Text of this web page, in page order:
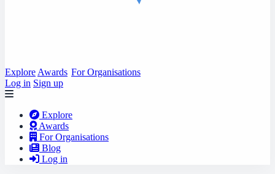
Explore Awards For Organisations
Log in Sign up
Explore
Awards
For Organisations
Blog
Log in